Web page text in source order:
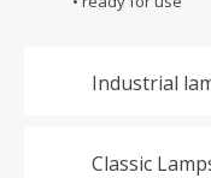
Industrial
Classic